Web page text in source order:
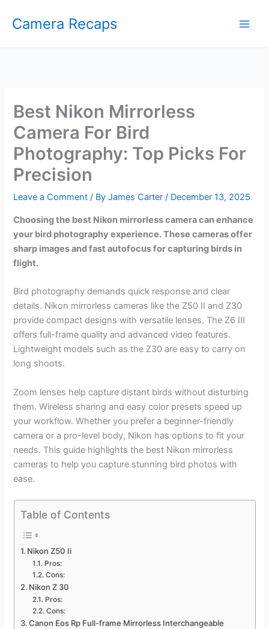
Camera Recaps
Best Nikon Mirrorless
Camera For Bird
Photography: Top Picks For
Precision
Leave a Comment / ByJames Carter/ December 13, 2025
Choosing the best Nikon mirrorless camera can enhance
your bird photography experience. These cameras offer
sharp images and fast autofocus for capturing birds in
flight.
Bird photography demands quick response and clear
details. Nikon mirrorless cameras like the Z50 II and Z30
provide compact designs with versatile lenses. The Z6 III
offers full-frame quality and advanced video features.
Lightweight models such as the Z30 are easy to carry on
long shoots.
Zoom lenses help capture distant birds without disturbing
them. Wireless sharing and easy color presets speed up
your workflow. Whether you prefer a beginner-friendly
camera or a pro-level body, Nikon has options to fit your
needs. This guide highlights the best Nikon mirrorless
cameras to help you capture stunning bird photos with
ease.
Table of Contents
Nikon Z50 Ii
Pros:
Cons:
Nikon Z 30
Pros:
Cons:
Canon Eos Rp Full-frame Mirrorless Interchangeable